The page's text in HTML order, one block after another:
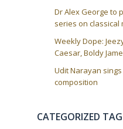
Dr Alex George to
series on classical
Weekly Dope:
Caesar, Boldy
Udit Narayan sings
composition
CATEGORIZED